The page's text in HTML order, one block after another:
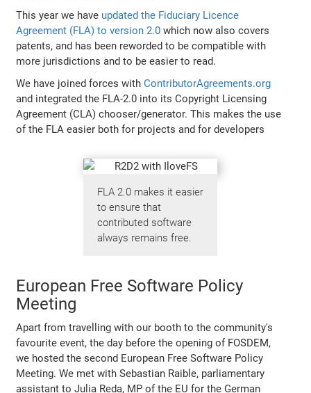
This year we have updated the Fiduciary Licence
Agreement (FLA) to version 2.0 which now also covers
patents, and has been reworded to be compatible with
more jurisdictions and to be easier to read.
We have joined forces withContributorAgreements.org
and integrated the FLA-2.0 into its Copyright Licensing
Agreement (CLA) chooser/generator. This makes the use
of the FLA easier both for projects and for developers
FLA 2.0 makes it easier
to ensure that
contributed software
always remains free.
European Free Software Policy
Meeting
Apart from travelling with our booth to the community's
favourite event, the day before the opening of FOSDEM,
we hosted the second European Free Software Policy
Meeting. We met with Sebastian Raible, parliamentary
assistant to Julia Reda, MP of the EU for the German